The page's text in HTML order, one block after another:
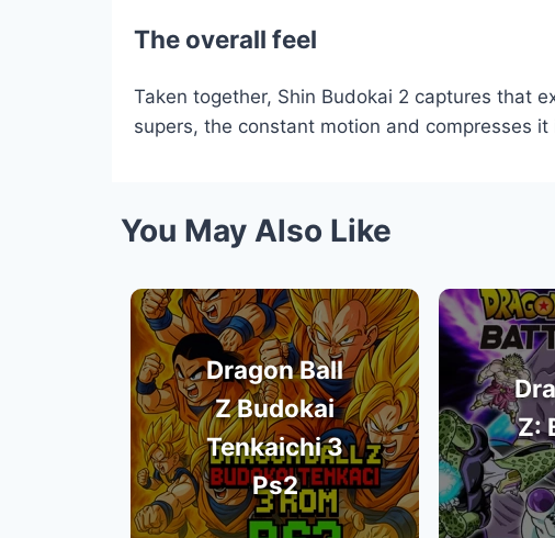
The overall feel
Taken together, Shin Budokai 2 captures that
supers, the constant motion and compresses
You May Also Like
Dragon Ball
Z Budokai
Tenkaichi 3
Ps2
Z: